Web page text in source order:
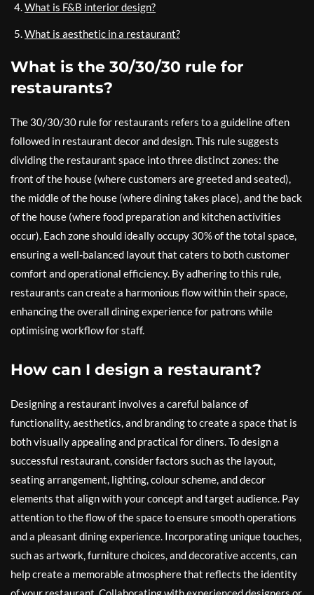
What is F&B interior design?
What is aesthetic in a restaurant?
What is the 30/30/30 rule for
restaurants?
The 30/30/30 rule for restaurants refers to a guideline often
followed in restaurant decor and design. This rule suggests
dividing the restaurant space into three distinct zones: the
front of the house (where customers are greeted and seated),
the middle of the house (where dining takes place), and the back
of the house (where food preparation and kitchen activities
occur). Each zone should ideally occupy 30% of the total space,
ensuring a well-balanced layout that caters to both customer
comfort and operational efficiency. By adhering to this rule,
restaurants can create a harmonious flow within their space,
enhancing the overall dining experience for patrons while
optimising workflow for staff.
How can I design a restaurant?
Designing a restaurant involves a careful balance of
functionality, aesthetics, and branding to create a space that is
both visually appealing and practical for diners. To design a
successful restaurant, consider factors such as the layout,
seating arrangement, lighting, colour scheme, and decor
elements that align with your concept and target audience. Pay
attention to the flow of the space to ensure smooth operations
and a pleasant dining experience. Incorporating unique touches,
such as artwork, furniture choices, and decorative accents, can
help create a memorable atmosphere that reflects the identity